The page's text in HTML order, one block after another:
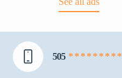
505 * * * * * * * * *